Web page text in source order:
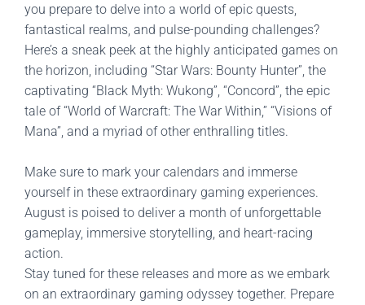
you prepare to delve into a world of epic quests,
fantastical realms, and pulse-pounding challenges?
Here’s a sneak peek at the highly anticipated games on
the horizon, including “Star Wars: Bounty Hunter”, the
captivating “Black Myth: Wukong”, “Concord”, the epic
tale of “World of Warcraft: The War Within,” “Visions of
Mana”, and a myriad of other enthralling titles.
Make sure to mark your calendars and immerse
yourself in these extraordinary gaming experiences.
August is poised to deliver a month of unforgettable
gameplay, immersive storytelling, and heart-racing
action.
Stay tuned for these releases and more as we embark
on an extraordinary gaming odyssey together. Prepare